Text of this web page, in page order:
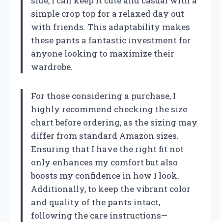
simple crop top for a relaxed day out
with friends. This adaptability makes
these pants a fantastic investment for
anyone looking to maximize their
wardrobe.
For those considering a purchase, I
highly recommend checking the size
chart before ordering, as the sizing may
differ from standard Amazon sizes.
Ensuring that I have the right fit not
only enhances my comfort but also
boosts my confidence in how I look.
Additionally, to keep the vibrant color
and quality of the pants intact,
following the care instructions—